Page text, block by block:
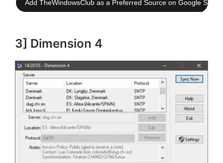
Add TheWindowsClub as a Preferred Source on Google
3] Dimension 4